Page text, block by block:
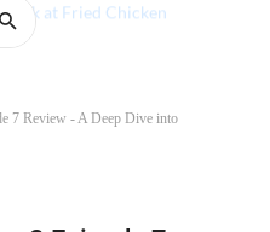
7 Review - A Deep Dive into